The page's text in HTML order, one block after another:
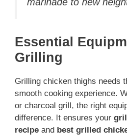
marinade to new
Essential
Grilling
Grilling chicken thighs needs
smooth cooking experience.
or charcoal grill, the right
difference. It ensures your
recipe and best grilled